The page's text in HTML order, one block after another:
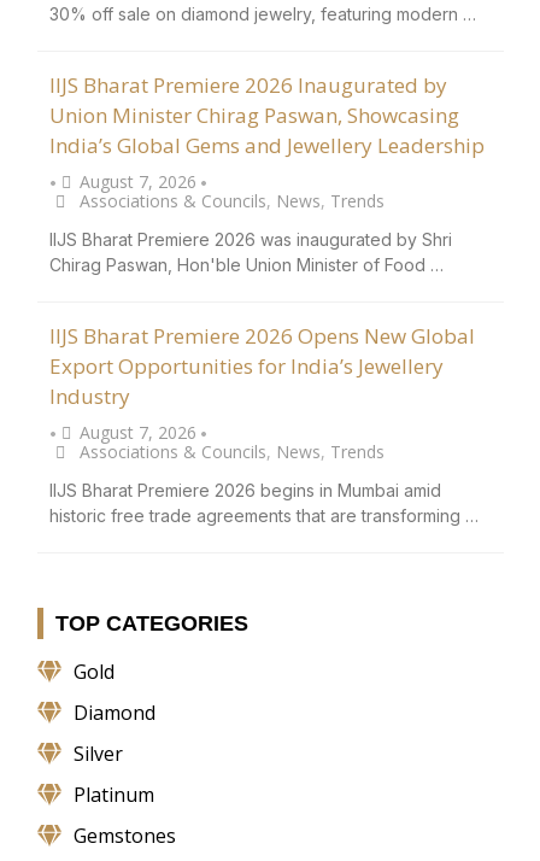
30% off sale on diamond jewelry, featuring modern …
IIJS Bharat Premiere 2026 Inaugurated by
Union Minister Chirag Paswan, Showcasing
India’s Global Gems and Jewellery Leadership
• August 7, 2026 •
Associations & Councils, News, Trends
IIJS Bharat Premiere 2026 was inaugurated by Shri
Chirag Paswan, Hon'ble Union Minister of Food …
IIJS Bharat Premiere 2026 Opens New Global
Export Opportunities for India’s Jewellery
Industry
• August 7, 2026 •
Associations & Councils, News, Trends
IIJS Bharat Premiere 2026 begins in Mumbai amid
historic free trade agreements that are transforming …
TOP CATEGORIES
Gold
Diamond
Silver
Platinum
Gemstones